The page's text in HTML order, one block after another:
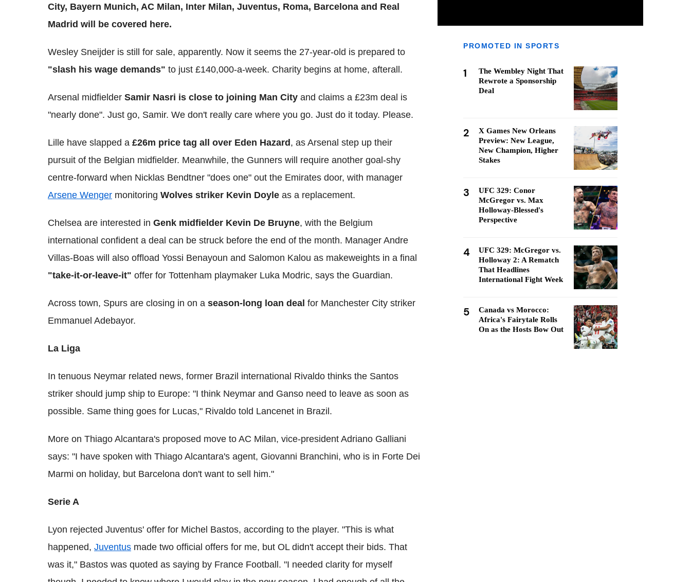
City, Bayern Munich, AC Milan, Inter Milan, Juventus, Roma, Barcelona and Real
Madrid will be covered here.
Wesley Sneijder is still for sale, apparently. Now it seems the 27-year-old is prepared to
"slash his wage demands" to just £140,000-a-week. Charity begins at home, afterall.
Arsenal midfielder Samir Nasri is close to joining Man City and claims a £23m deal is
"nearly done". Just go, Samir. We don't really care where you go. Just do it today. Please.
Lille have slapped a £26m price tag all over Eden Hazard, as Arsenal step up their
pursuit of the Belgian midfielder. Meanwhile, the Gunners will require another goal-shy
centre-forward when Nicklas Bendtner "does one" out the Emirates door, with manager
Arsene Wenger monitoring Wolves striker Kevin Doyle as a replacement.
Chelsea are interested in Genk midfielder Kevin De Bruyne, with the Belgium
international confident a deal can be struck before the end of the month. Manager Andre
Villas-Boas will also offload Yossi Benayoun and Salomon Kalou as makeweights in a final
"take-it-or-leave-it" offer for Tottenham playmaker Luka Modric, says the Guardian.
Across town, Spurs are closing in on a season-long loan deal for Manchester City striker
Emmanuel Adebayor.
La Liga
In tenuous Neymar related news, former Brazil international Rivaldo thinks the Santos
striker should jump ship to Europe: "I think Neymar and Ganso need to leave as soon as
possible. Same thing goes for Lucas," Rivaldo told Lancenet in Brazil.
More on Thiago Alcantara's proposed move to AC Milan, vice-president Adriano Galliani
says: "I have spoken with Thiago Alcantara's agent, Giovanni Branchini, who is in Forte Dei
Marmi on holiday, but Barcelona don't want to sell him."
Serie A
Lyon rejected Juventus' offer for Michel Bastos, according to the player. "This is what
happened, Juventus made two official offers for me, but OL didn't accept their bids. That
was it," Bastos was quoted as saying by France Football. "I needed clarity for myself
PROMOTED IN SPORTS
1
The Wembley Night That
Rewrote a Sponsorship
Deal
2
X Games New Orleans
Preview: New League,
New Champion, Higher
Stakes
3
UFC 329: Conor
McGregor vs. Max
Holloway-Blessed's
Perspective
4
UFC 329: McGregor vs.
Holloway 2: A Rematch
That Headlines
International Fight Week
5
Canada vs Morocco:
Africa's Fairytale Rolls
On as the Hosts Bow Out